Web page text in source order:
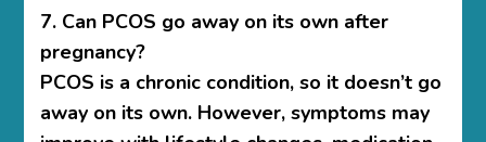
7. Can PCOS go away on its own after
pregnancy?
PCOS is a chronic condition, so it doesn’t go
away on its own. However, symptoms may